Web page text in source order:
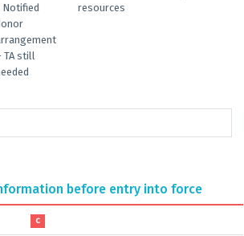
Notified
TA still
resources
before entry into force
C